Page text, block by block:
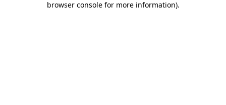
browser console for more information).